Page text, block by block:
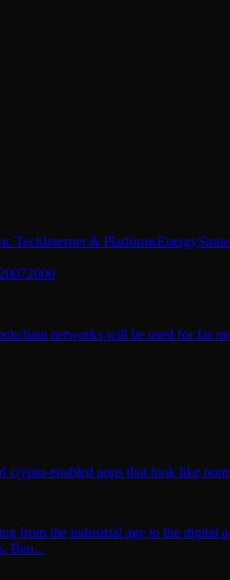
TechInternet & PlatformsEnergy
20072006
networks will be used for far
enabled apps that look like
the industrial age to the digital
Ben...